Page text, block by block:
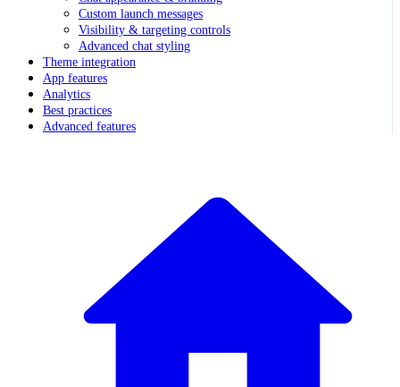
Custom launch messages
Visibility & targeting controls
Advanced chat styling
Theme integration
App features
Analytics
Best practices
Advanced features